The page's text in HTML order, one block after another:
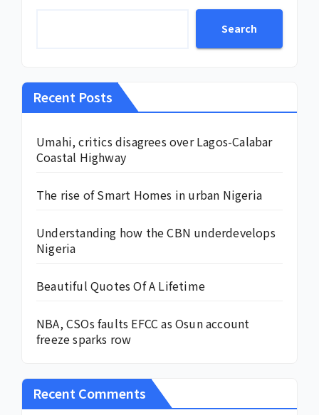
Search
Recent Posts
Umahi, critics disagrees over Lagos-Calabar
Coastal Highway
The rise of Smart Homes in urban Nigeria
Understanding how the CBN underdevelops
Nigeria
Beautiful Quotes Of A Lifetime
NBA, CSOs faults EFCC as Osun account
freeze sparks row
Recent Comments